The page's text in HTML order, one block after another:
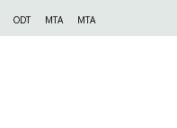
ODT MTA MTA